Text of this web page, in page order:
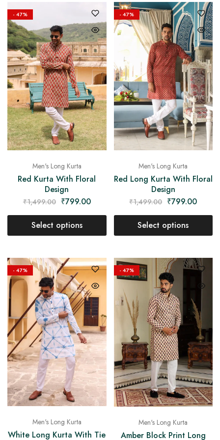
- 47%
Men's Long Kurta
Red Kurta With Floral
Design
₹1,499.00 ₹799.00
Select options
- 47%
Men's Long Kurta
Red Long Kurta With Floral
Design
₹1,499.00 ₹799.00
Select options
- 47%
Men's Long Kurta
White Long Kurta With Tie
- 47%
Men's Long Kurta
Amber Block Print Long